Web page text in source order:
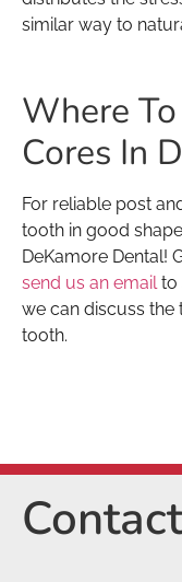
similar way to
Where
Cores In
For reliable post
tooth in good
DeKamore Dental!
send us an email to
we can discuss
tooth.